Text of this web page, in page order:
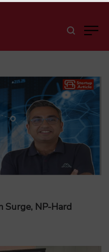
Surge, NP-Hard